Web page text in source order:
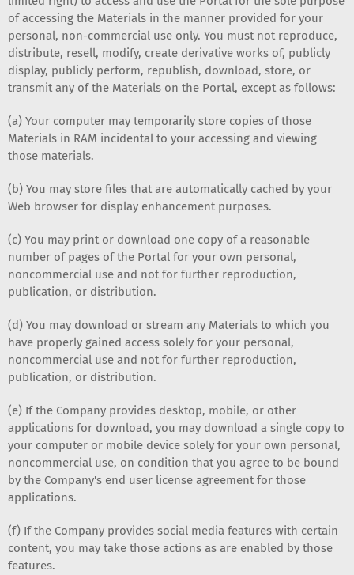
of accessing the Materials in the manner provided for your
personal, non-commercial use only. You must not reproduce,
distribute, resell, modify, create derivative works of, publicly
display, publicly perform, republish, download, store, or
transmit any of the Materials on the Portal, except as follows:
(a) Your computer may temporarily store copies of those
Materials in RAM incidental to your accessing and viewing
those materials.
(b) You may store files that are automatically cached by your
Web browser for display enhancement purposes.
(c) You may print or download one copy of a reasonable
number of pages of the Portal for your own personal,
noncommercial use and not for further reproduction,
publication, or distribution.
(d) You may download or stream any Materials to which you
have properly gained access solely for your personal,
noncommercial use and not for further reproduction,
publication, or distribution.
(e) If the Company provides desktop, mobile, or other
applications for download, you may download a single copy to
your computer or mobile device solely for your own personal,
noncommercial use, on condition that you agree to be bound
by the Company's end user license agreement for those
applications.
(f) If the Company provides social media features with certain
content, you may take those actions as are enabled by those
features.